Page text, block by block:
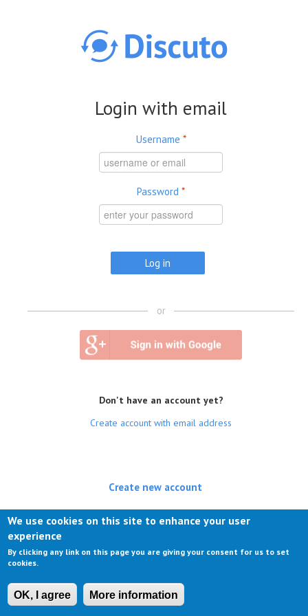
Login with email
Username *
Password *
or
Don't have an account yet?
Create account with email address
Create new account
Log in(active tab)
We use cookies on this site to enhance your user
experience
By clicking any link on this page you are giving your consent for us to set
cookies.
OK, I agree More information